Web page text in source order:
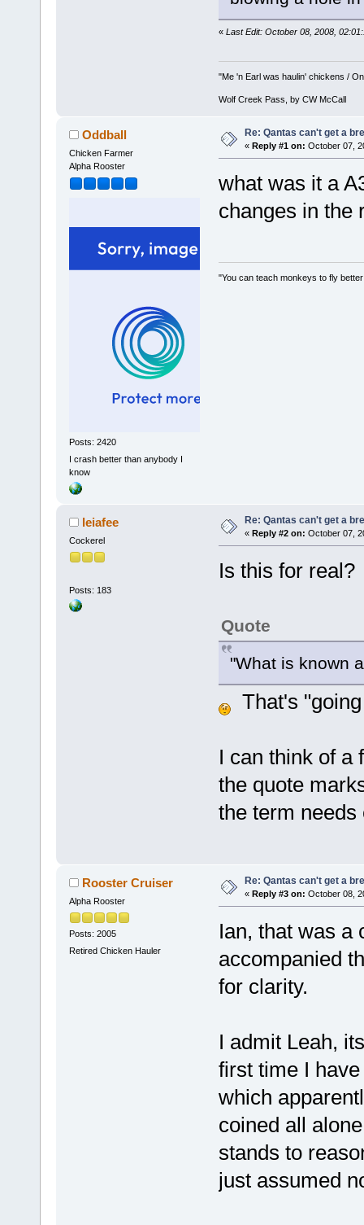
« Last Edit: October 08, 2008,
"Me 'n Earl was haulin' chickens /
Wolf Creek Pass, by CW McCall
Oddball
Chicken Farmer
Alpha Rooster
Posts: 2420
I crash better than anybody I
know
Re: Qantas can't get a
« Reply #1 on: October 07,
what was it a
changes in the
"You can teach monkeys to fly
leiafee
Cockerel
Posts: 183
Re: Qantas can't get a
« Reply #2 on: October 07,
Is this for real?
Quote
"What is known
That's "going
I can think of a
the quote
the term
Rooster Cruiser
Alpha Rooster
Posts: 2005
Retired Chicken Hauler
Re: Qantas can't get a
« Reply #3 on: October 08,
Ian, that was a
accompanied
for clarity.
I admit Leah,
first time I
which
coined all
stands to
just assumed